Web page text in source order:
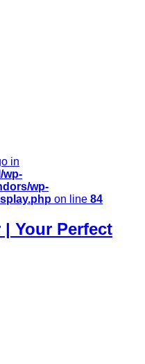
in
wp-
wp-
on line 84
| Your Perfect